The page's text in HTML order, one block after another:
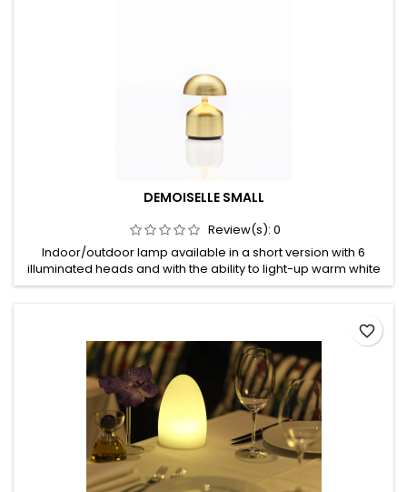
DEMOISELLE SMALL
Review(s): 0
Indoor/outdoor lamp available in a short version with 6
illuminated heads and with the ability to light-up warm white
in both 2300 Kelvin and 2700 Kelvin. An optional battery slot
aluminum, no rusting, no oxidizing, no decolourizing, high UV-
protection,...
favorite_border